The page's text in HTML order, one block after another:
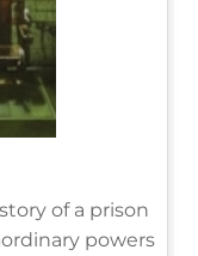
of a prison
powers